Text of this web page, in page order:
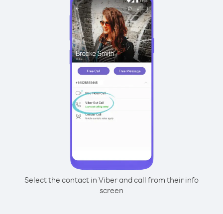
Select the contact in Viber and call from their info
screen